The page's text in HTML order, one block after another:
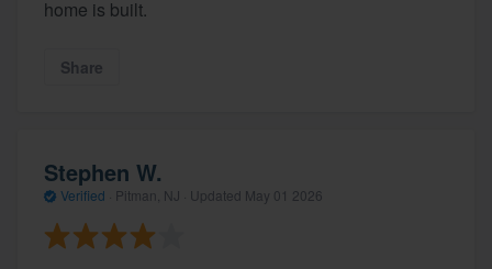
home is built.
Share
Stephen W.
Verified Pitman, NJ · Updated May 01 2026